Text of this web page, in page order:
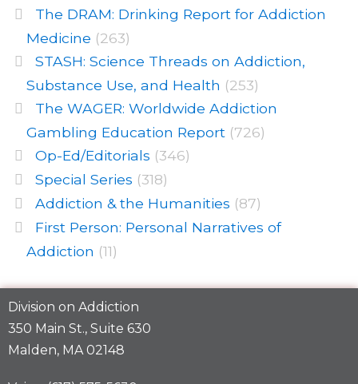
The DRAM: Drinking Report for Addiction
Medicine (263)
STASH: Science Threads on Addiction,
Substance Use, and Health (253)
The WAGER: Worldwide Addiction
Gambling Education Report (726)
Op-Ed/Editorials (346)
Special Series (318)
Addiction & the Humanities (87)
First Person: Personal Narratives of
Addiction (11)
Division on Addiction
350 Main St., Suite 630
Malden, MA 02148